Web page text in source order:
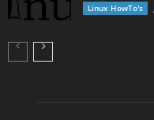
Linux HowTo's